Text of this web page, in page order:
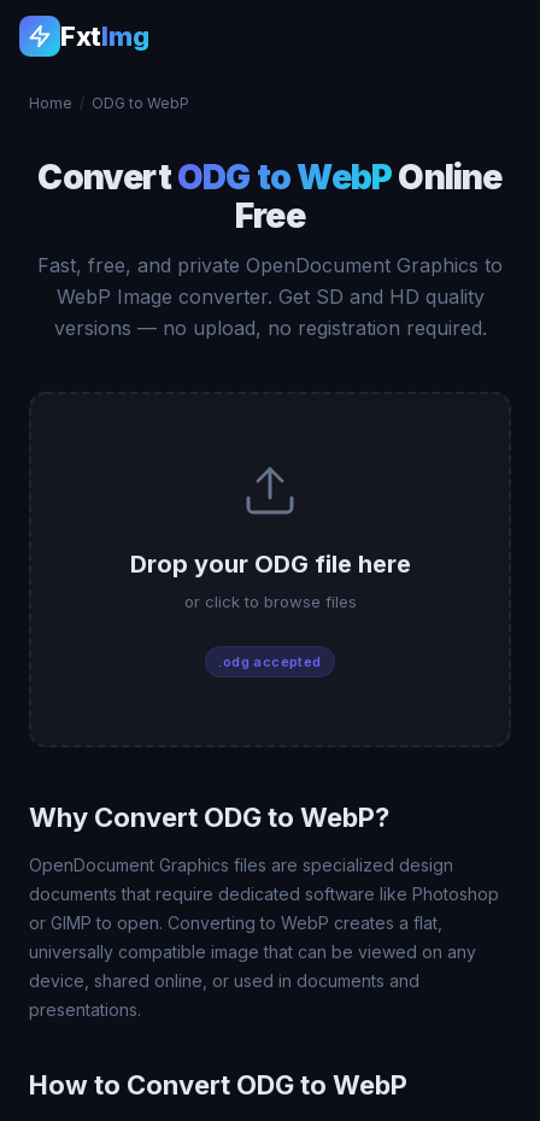
FxtImg
Home / ODG to WebP
ConvertODG to WebPOnline
Free
Fast, free, and private OpenDocument Graphics to
WebP Image converter. Get SD and HD quality
versions — no upload, no registration required.
Drop your ODG file here
or click to browse files
.odg accepted
Why Convert ODG to WebP?
OpenDocument Graphics files are specialized design
documents that require dedicated software like Photoshop
or GIMP to open. Converting to WebP creates a flat,
universally compatible image that can be viewed on any
device, shared online, or used in documents and
presentations.
How to Convert ODG to WebP